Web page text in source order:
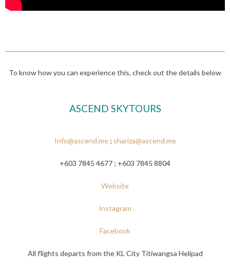
To know how you can experience this, check out the details below
ASCEND SKYTOURS
Info@ascend.me; shariza@ascend.me
+603 7845 4677 ; +603 7845 8804
Website
Instagram
Facebook
All flights departs from the KL City Titiwangsa Helipad